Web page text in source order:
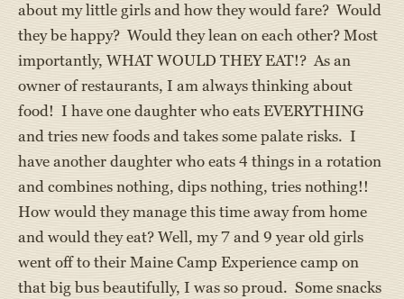
about my little girls and how they would fare? Would
they be happy? Would they lean on each other? Most
importantly, WHAT WOULD THEY EAT!? As an
owner of restaurants, I am always thinking about
food! I have one daughter who eats EVERYTHING
and tries new foods and takes some palate risks. I
have another daughter who eats 4 things in a rotation
and combines nothing, dips nothing, tries nothing!!
How would they manage this time away from home
and would they eat? Well, my 7 and 9 year old girls
went off to their Maine Camp Experience camp on
that big bus beautifully, I was so proud. Some snacks